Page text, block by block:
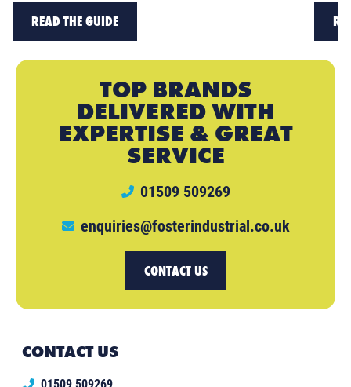
READ THE GUIDE
TOP BRANDS
DELIVERED WITH
EXPERTISE & GREAT
SERVICE
01509 509269
enquiries@fosterindustrial.co.uk
CONTACT US
CONTACT US
01509 509269